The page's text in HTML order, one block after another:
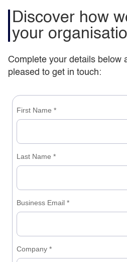
Discover how
your
Complete your details below
pleased to get in touch: